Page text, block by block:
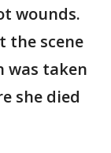
wounds.
the scene
was taken
she died